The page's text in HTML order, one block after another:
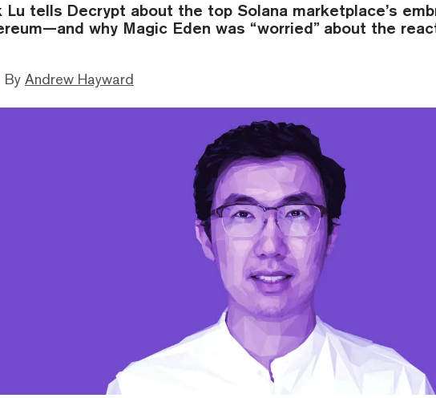
Lu tells Decrypt about the top Solana marketplace’s
why Magic Eden was “worried” about the
By Andrew Hayward